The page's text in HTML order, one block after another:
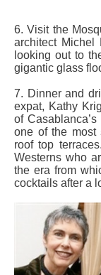
6. Visit the
architect Michel
looking out to
gigantic glass
7. Dinner and
expat, Kathy
of
one of the most
roof top
Westerns who
the era from
cocktails after a